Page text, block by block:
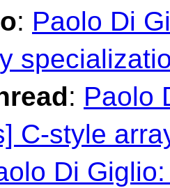
: Paolo Di
: Paolo
C-style
Di